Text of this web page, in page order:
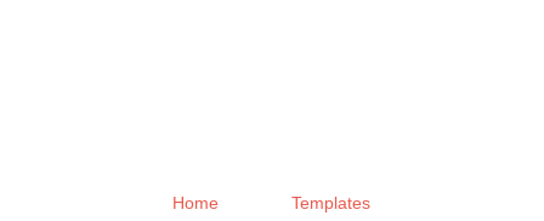
Home Templates